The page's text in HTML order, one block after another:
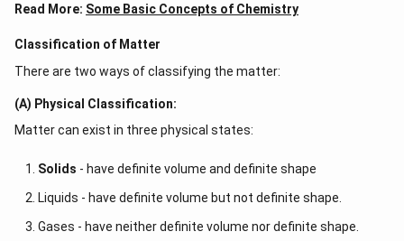
x
Read More: Some Basic Concepts of Chemistry
Classification of Matter
There are two ways of classifying the matter:
(A) Physical Classification:
Matter can exist in three physical states:
Solids - have definite volume and definite shape
Liquids - have definite volume but not definite shape.
Gases - have neither definite volume nor definite shape.